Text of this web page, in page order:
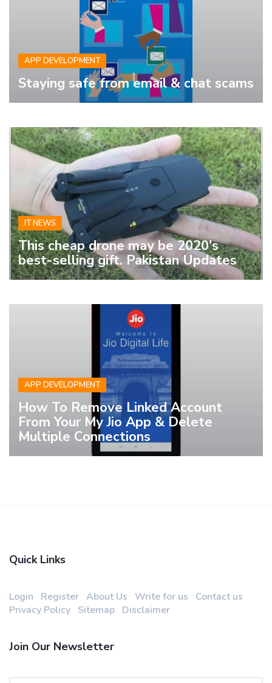
APP DEVELOPMENT
Staying safe from email & chat scams
IT NEWS
This cheap drone may be 2020's
best-selling gift. Pakistan Updates
APP DEVELOPMENT
How To Remove Linked Account
From Your My Jio App & Delete
Multiple Connections
Quick Links
Login Register About Us Write for us
Contact us
Privacy Policy Sitemap Disclaimer
Join Our Newsletter